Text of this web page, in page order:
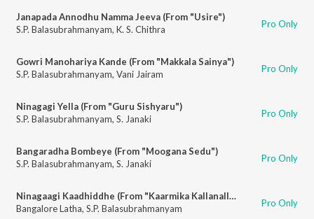
Janapada Annodhu Namma Jeeva (From "Usire")
S.P. Balasubrahmanyam, K. S. Chithra Pro Only
Gowri Manohariya Kande (From "Makkala Sainya")
S.P. Balasubrahmanyam, Vani Jairam Pro Only
Ninagagi Yella (From "Guru Sishyaru")
S.P. Balasubrahmanyam, S. Janaki Pro Only
Bangaradha Bombeye (From "Moogana Sedu")
S.P. Balasubrahmanyam, S. Janaki Pro Only
Ninagaagi Kaadhiddhe (From "Kaarmika Kallanalla")
Bangalore Latha, S.P. Balasubrahmanyam Pro Only